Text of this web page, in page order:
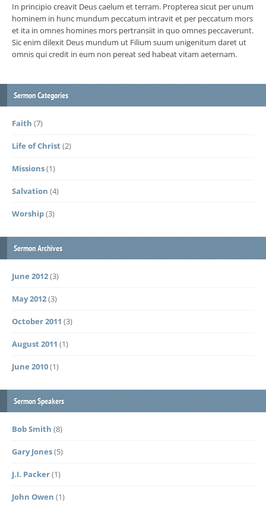
In principio creavit Deus caelum et terram. Propterea sicut per unum
hominem in hunc mundum peccatum intravit et per peccatum mors
et ita in omnes homines mors pertransiit in quo omnes peccaverunt.
Sic enim dilexit Deus mundum ut Filium suum unigenitum daret ut
omnis qui credit in eum non pereat sed habeat vitam aeternam.
Sermon Categories
Faith (7)
Life of Christ(2)
Missions(1)
Salvation (4)
Worship(3)
Sermon Archives
June 2012(3)
May 2012(3)
October 2011 (3)
August 2011 (1)
June 2010(1)
Sermon Speakers
Bob Smith (8)
Gary Jones(5)
J.I. Packer(1)
John Owen (1)